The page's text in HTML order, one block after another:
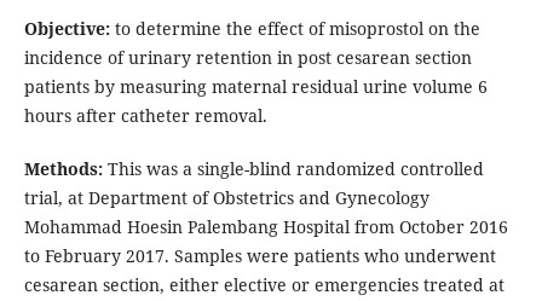
Objective:to determine the effect of misoprostol on the
incidence of urinary retention in post cesarean section
patients by measuring maternal residual urine volume 6
hours after catheter removal.
Methods:This was a single-blind randomized controlled
trial, at Department of Obstetrics and Gynecology
Mohammad Hoesin Palembang Hospital from October 2016
to February 2017. Samples were patients who underwent
cesarean section, either elective or emergencies treated at